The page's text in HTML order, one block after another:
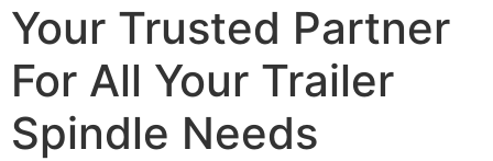
Your Trusted Partner
For All Your Trailer
Spindle Needs